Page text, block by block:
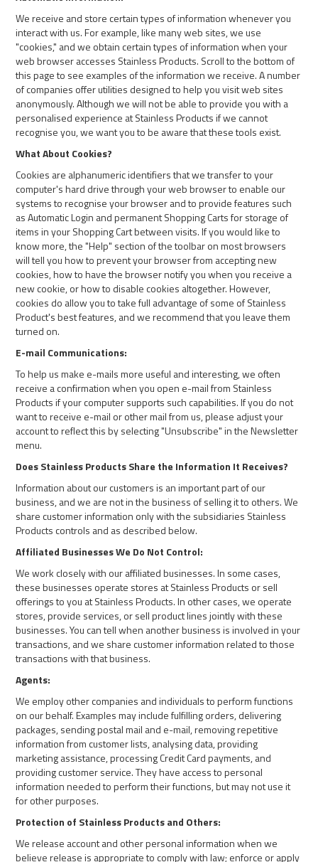
We receive and store certain types of information whenever you
interact with us. For example, like many web sites, we use
"cookies," and we obtain certain types of information when your
web browser accesses Stainless Products. Scroll to the bottom of
this page to see examples of the information we receive. A number
of companies offer utilities designed to help you visit web sites
anonymously. Although we will not be able to provide you with a
personalised experience at Stainless Products if we cannot
recognise you, we want you to be aware that these tools exist.
What About Cookies?
Cookies are alphanumeric identifiers that we transfer to your
computer's hard drive through your web browser to enable our
systems to recognise your browser and to provide features such
as Automatic Login and permanent Shopping Carts for storage of
items in your Shopping Cart between visits. If you would like to
know more, the "Help" section of the toolbar on most browsers
will tell you how to prevent your browser from accepting new
cookies, how to have the browser notify you when you receive a
new cookie, or how to disable cookies altogether. However,
cookies do allow you to take full advantage of some of Stainless
Product's best features, and we recommend that you leave them
turned on.
E-mail Communications:
To help us make e-mails more useful and interesting, we often
receive a confirmation when you open e-mail from Stainless
Products if your computer supports such capabilities. If you do not
want to receive e-mail or other mail from us, please adjust your
account to reflect this by selecting "Unsubscribe" in the Newsletter
menu.
Does Stainless Products Share the Information It Receives?
Information about our customers is an important part of our
business, and we are not in the business of selling it to others. We
share customer information only with the subsidiaries Stainless
Products controls and as described below.
Affiliated Businesses We Do Not Control:
We work closely with our affiliated businesses. In some cases,
these businesses operate stores at Stainless Products or sell
offerings to you at Stainless Products. In other cases, we operate
stores, provide services, or sell product lines jointly with these
businesses. You can tell when another business is involved in your
transactions, and we share customer information related to those
transactions with that business.
Agents:
We employ other companies and individuals to perform functions
on our behalf. Examples may include fulfilling orders, delivering
packages, sending postal mail and e-mail, removing repetitive
information from customer lists, analysing data, providing
marketing assistance, processing Credit Card payments, and
providing customer service. They have access to personal
information needed to perform their functions, but may not use it
for other purposes.
Protection of Stainless Products and Others:
We release account and other personal information when we
believe release is appropriate to comply with law; enforce or apply